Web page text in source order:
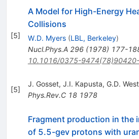
[5]
A Model for High-Energy
Collisions
W.D. Myers (LBL, Berkeley)
Nucl.Phys.A 296(1978) 177-
10.1016/0375-
[5]
J. Gosset, J.I. Kapusta, G.D.
Phys.Rev.C 18 1978
Fragment production in the
of 5.5-gev protons with